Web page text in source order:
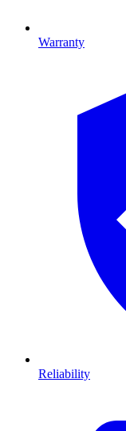
Warranty
Reliability